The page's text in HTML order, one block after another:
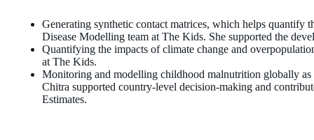
Generating synthetic contact matrices, which helps quantify
Disease Modelling team at The Kids. She supported the
Quantifying the impacts of climate change and
at The Kids.
Monitoring and modelling childhood malnutrition globally
Chitra supported country-level decision-making and
Estimates.